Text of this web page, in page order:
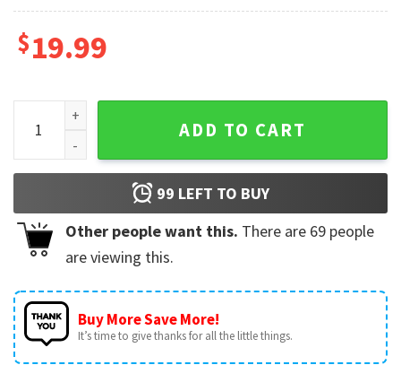
$19.99
Are You Fall O Ween Directions Ghost Teacher Halloween
ADD TO CART
99 LEFT TO BUY
Other people want this. There are 69 people
are viewing this.
Buy More Save More!
It’s time to give thanks for all the little things.